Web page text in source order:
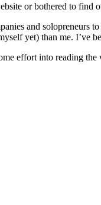
or bothered to find
and solopreneurs
yet) than me. I’ve
effort into reading